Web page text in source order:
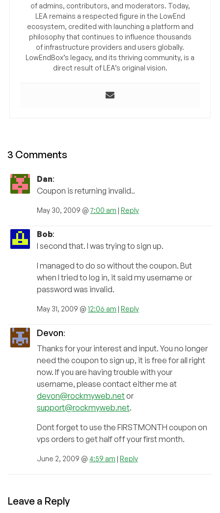
of admins, contributors, and moderators. Today,
LEA remains a respected figure in the LowEnd
ecosystem, credited with launching a platform and
philosophy that continues to influence thousands
of infrastructure providers and users globally.
LowEndBox’s legacy, and its thriving community, is a
direct result of LEA’s original vision.
3 Comments
Dan:
Coupon is returning invalid..
May 30, 2009 @7:00 am | Reply
Bob:
I second that. I was trying to sign up.
I managed to do so without the coupon. But
when I tried to log in, it said my username or
password was invalid.
May 31, 2009 @ 12:06 am | Reply
Devon:
Thanks for your interest and input. You no longer
need the coupon to sign up, it is free for all right
now. If you are having trouble with your
username, please contact either me at
devon@rockmyweb.netor
support@rockmyweb.net.
Dont forget to use the FIRSTMONTH coupon on
vps orders to get half off your first month.
June 2, 2009 @ 4:59 am | Reply
Leave a Reply